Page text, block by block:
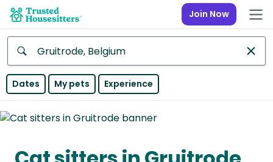
Join Now
Anywhere
Continent
Asia
Dates My pets Experience